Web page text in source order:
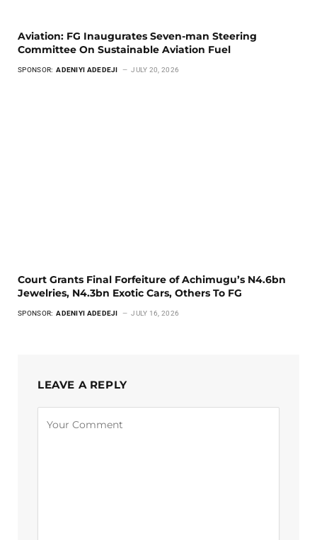
Aviation: FG Inaugurates Seven-man Steering
Committee On Sustainable Aviation Fuel
SPONSOR: ADENIYI ADEDEJI JULY 20, 2026
Court Grants Final Forfeiture of Achimugu’s N4.6bn
Jewelries, N4.3bn Exotic Cars, Others To FG
SPONSOR: ADENIYI ADEDEJI JULY 16, 2026
LEAVE A REPLY